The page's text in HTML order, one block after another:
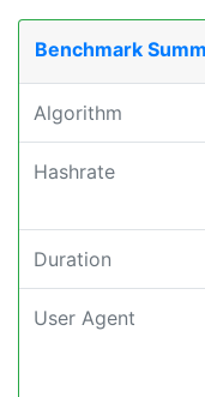
Benchmark
Algorithm
Hashrate
Duration
User Agent